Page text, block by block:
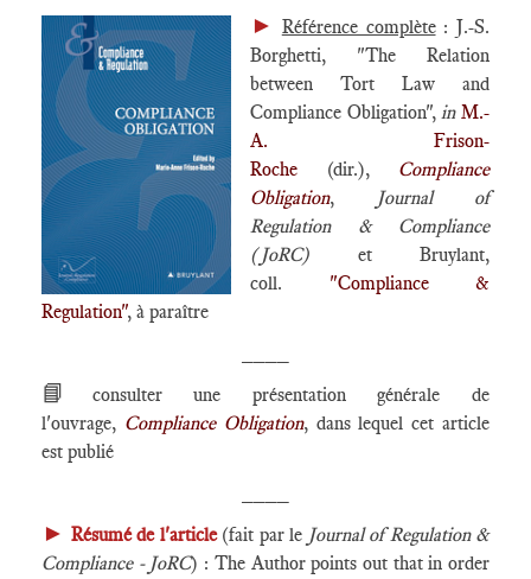
► Référence complète: J.-S.
Borghetti, "The Relation
between Tort Law and
Compliance Obligation",in M.-
A. Frison-
Roche (dir.), Compliance
Obligation,
Journal of
Regulation & Compliance
(JoRC) et Bruylant,
coll. "Compliance &
Regulation", à paraître
📘
consulter une présentation générale de
l'ouvrage, Compliance Obligation, dans lequel cet article
est publié
► Résumé de l'article(fait par le Journal of Regulation &
Compliance - JoRC) : The Author points out that in order